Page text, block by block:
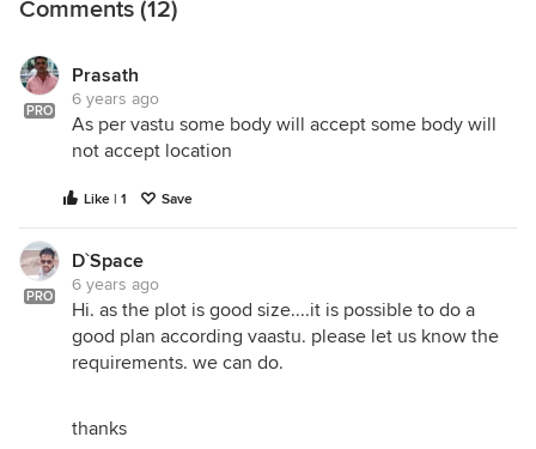
2. Trees like Coconut tree, Neem tree, etc., can be
3. The kitchen must be in the south-east corner.
There are many more remedies.
Ground Floor :
Few columns are too close to each other which is
not required.
As per Vastu, kitchen should be in south-east
corner as this plot needs to follow Vastu strictly.
A separate garage/security room need to be added
to this plan.
the first floor plan which is strictly prohibited as per
Comments (12)
PRO
Prasath
6 years ago
As per vastu some body will accept some body will
not accept location
Like | 1 Save
PRO
D`Space
6 years ago
Hi. as the plot is good size....it is possible to do a
good plan according vaastu. please let us know the
requirements. we can do.
thanks